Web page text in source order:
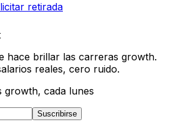
retirada
hace brillar las carreras growth.
reales, cero ruido.
growth, cada lunes
Suscribirse